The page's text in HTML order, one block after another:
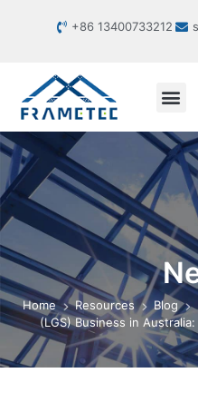
+86 13400733212
Home Resources Blog
(LGS) Business in